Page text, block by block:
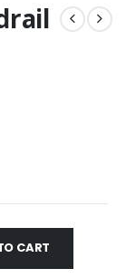
CART